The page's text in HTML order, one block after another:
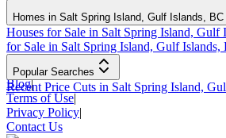
Homes in Salt Spring Island, Gulf Islands, BC
Houses for Sale in Salt Spring Island, Gulf
for Sale in Salt Spring Island, Gulf Islands,
Popular Searches
Recent Price Cuts in Salt Spring Island,
Blog|
Terms of Use|
Privacy Policy|
Contact Us